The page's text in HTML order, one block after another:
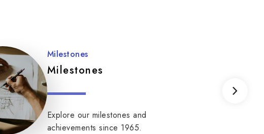
Milestones
Milestones
Explore our milestones and
achievements since 1965.